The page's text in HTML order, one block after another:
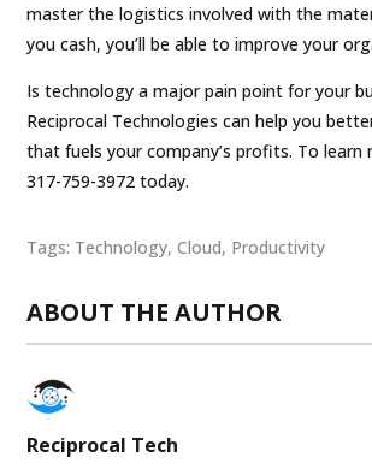
master the logistics involved with the
you cash, you’ll be able to improve your
Is technology a major pain point for your
Reciprocal Technologies can help you
that fuels your company’s profits. To learn
317-759-3972 today.
Tags: Technology,Cloud, Productivity
ABOUT THE AUTHOR
Reciprocal Tech